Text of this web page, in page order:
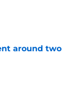
around two